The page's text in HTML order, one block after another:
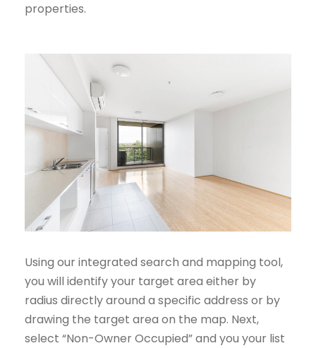
properties.
Using our integrated search and mapping tool,
you will identify your target area either by
radius directly around a specific address or by
drawing the target area on the map. Next,
select “Non-Owner Occupied” and you your list